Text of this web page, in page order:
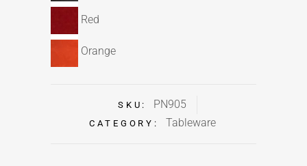
Red
Orange
SKU: PN905
CATEGORY: Tableware